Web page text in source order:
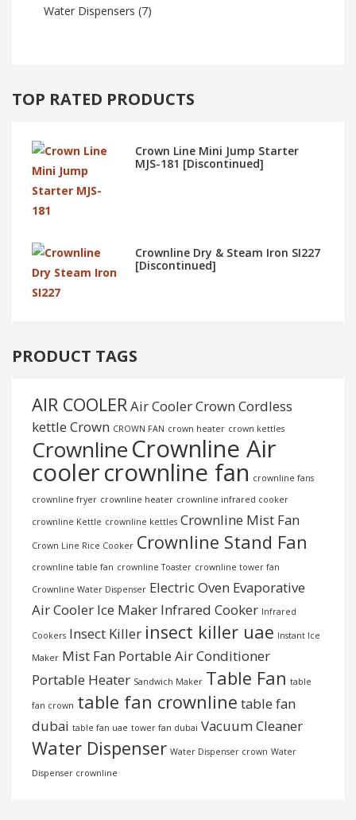
Water Dispensers (7)
TOP RATED PRODUCTS
Crown Line Mini Jump Starter
MJS-181 [Discontinued]
Crownline Dry & Steam Iron SI227
[Discontinued]
PRODUCT TAGS
AIR COOLERAir Cooler Crown Cordless
kettle Crown CROWN FAN crown heater crown kettles
CrownlineCrownline Air
coolercrownline fan crownline fans
crownline fryer crownline heater crownline infrared cooker
crownline Kettle crownline kettles Crownline Mist Fan
Crown Line Rice Cooker Crownline Stand Fan
crownline table fan crownline Toaster crownline tower fan
Crownline Water Dispenser Electric Oven Evaporative
Air Cooler Ice Maker Infrared Cooker Infrared
Cookers Insect Killer insect killer uae Instant Ice
Maker Mist Fan Portable Air Conditioner
Portable Heater Sandwich Maker Table Fan table
fan crown table fan crownline table fan
dubai table fan uae tower fan dubai Vacuum Cleaner
Water Dispenser Water Dispenser crown Water
Dispenser crownline